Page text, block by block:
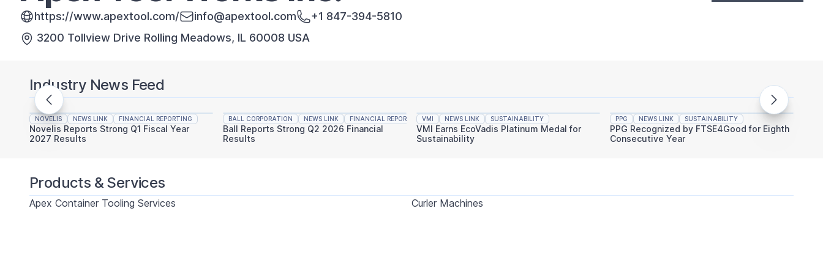
https://www.apextool.com/ info@apextool.com
+1 847-394-5810
3200 Tollview Drive Rolling Meadows, IL 60008 USA
Industry News Feed
NOVELIS NEWS LINK FINANCIAL REPORTING
Novelis Reports Strong Q1 Fiscal Year
2027 Results
BALL CORPORATION NEWS LINK FINANCIAL REPORTING
Ball Reports Strong Q2 2026 Financial
Results
VMI NEWS LINK SUSTAINABILITY
VMI Earns EcoVadis Platinum Medal for
Sustainability
PPG NEWS LINK SUSTAINABILITY
PPG Recognized by FTSE4Good for Eighth
Consecutive Year
Products & Services
Apex Container Tooling Services Curler Machines